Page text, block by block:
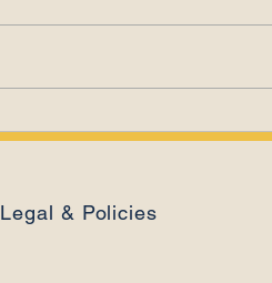
Burnout
Legal & Policies